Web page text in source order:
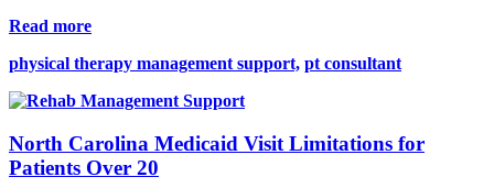
Read more
physical therapy management support, pt consultant
North Carolina Medicaid Visit Limitations for
Patients Over 20